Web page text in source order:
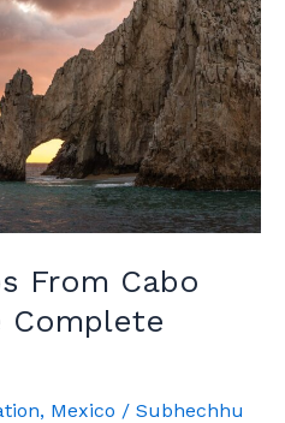
From Cabo
Complete
, Mexico / Subhechhu